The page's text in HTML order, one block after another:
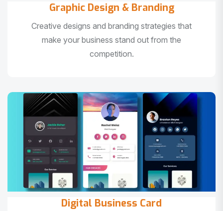
Graphic Design & Branding
Creative designs and branding strategies that
make your business stand out from the
competition.
Digital Business Card